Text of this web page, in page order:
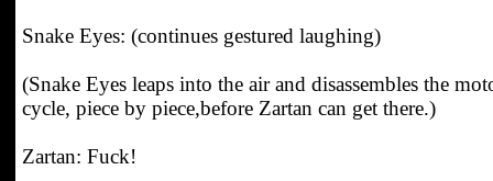
Snake Eyes: (continues gestured laughing)
(Snake Eyes leaps into the air and disassembles the
cycle, piece by piece,before Zartan can get there.)
Zartan: Fuck!